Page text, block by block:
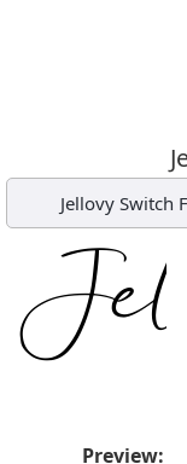
Jellovy Switch
Preview: